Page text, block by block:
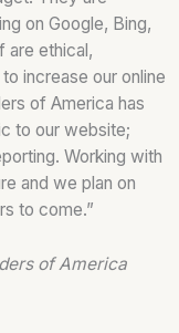
on Google, Bing,
are ethical,
increase our online
of America has
to our website;
Working with
and we plan on
to come.”
of America